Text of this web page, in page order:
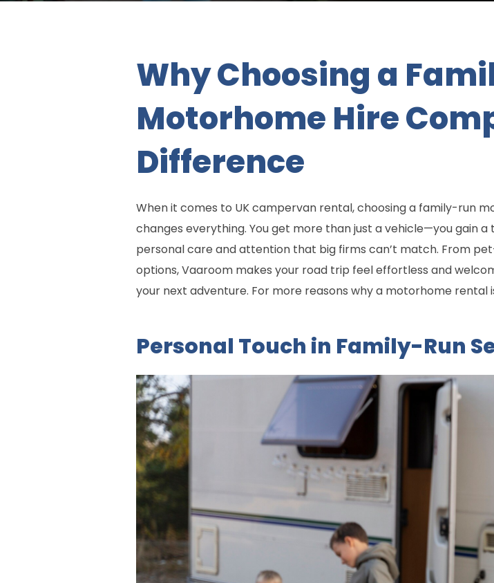
Why Choosing a
Motorhome Hire
Difference
When it comes to UK campervan rental, choosing a family-run
changes everything. You get more than just a vehicle—you gain
personal care and attention that big firms can’t match. From
options, Vaaroom makes your road trip feel effortless and
your next adventure. For more reasons why a motorhome
Personal Touch in Family-Run